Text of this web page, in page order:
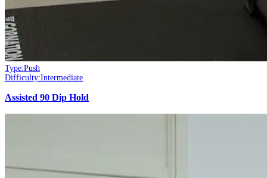
Type:Push
Difficulty:Intermediate
Assisted 90 Dip Hold